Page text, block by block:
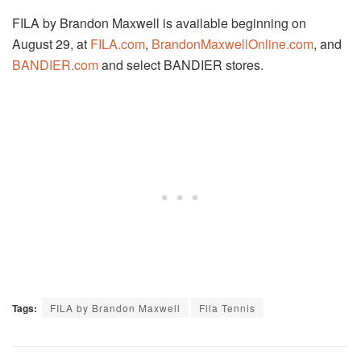
FILA by Brandon Maxwell is available beginning on
August 29, at FILA.com, BrandonMaxwellOnline.com, and
BANDIER.comand select BANDIER stores.
Tags: FILA by Brandon Maxwell Fila Tennis